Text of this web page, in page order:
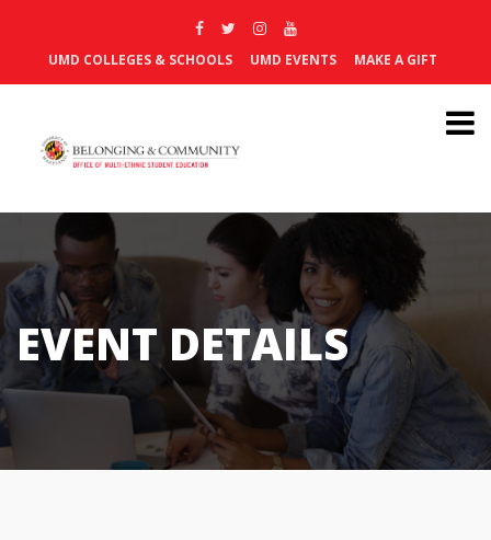
UMD COLLEGES & SCHOOLS UMD EVENTS MAKE A GIFT
EVENT DETAILS